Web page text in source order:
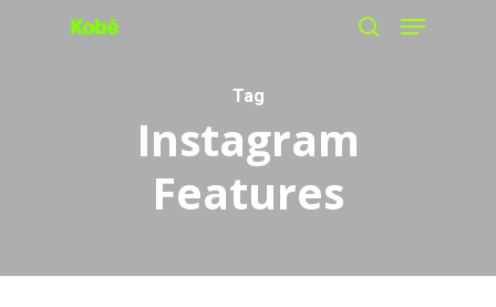
Menu
Tag
Instagram
Features